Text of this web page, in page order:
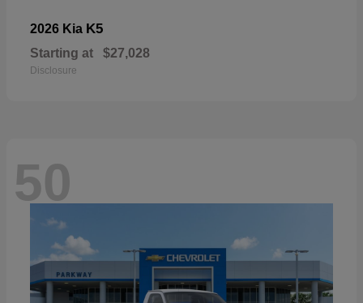
2026 Kia K5
Starting at $27,028
Disclosure
50